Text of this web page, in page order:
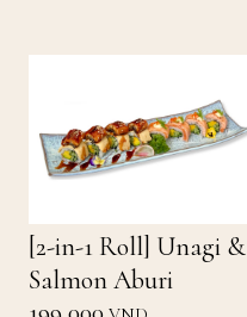
[2-in-1 Roll] Unagi &
Salmon Aburi